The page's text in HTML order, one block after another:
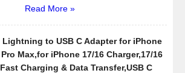
Office,
Bathroom,
Kitchen,Desktop,Black
Read More »
Lightning to USB C Adapter for iPhone
Max,for iPhone 17/16 Charger,17/16
Charging & Data Transfer,USB C